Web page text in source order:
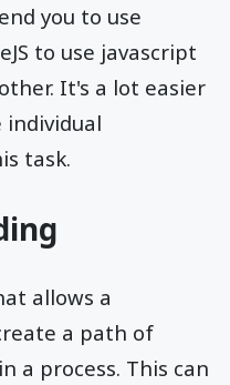
you to use
to use javascript
It's a lot easier
task.
allows a
a path of
a process. This can